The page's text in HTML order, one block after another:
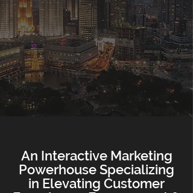
An Interactive Marketing
Powerhouse Specializing
in Elevating Customer